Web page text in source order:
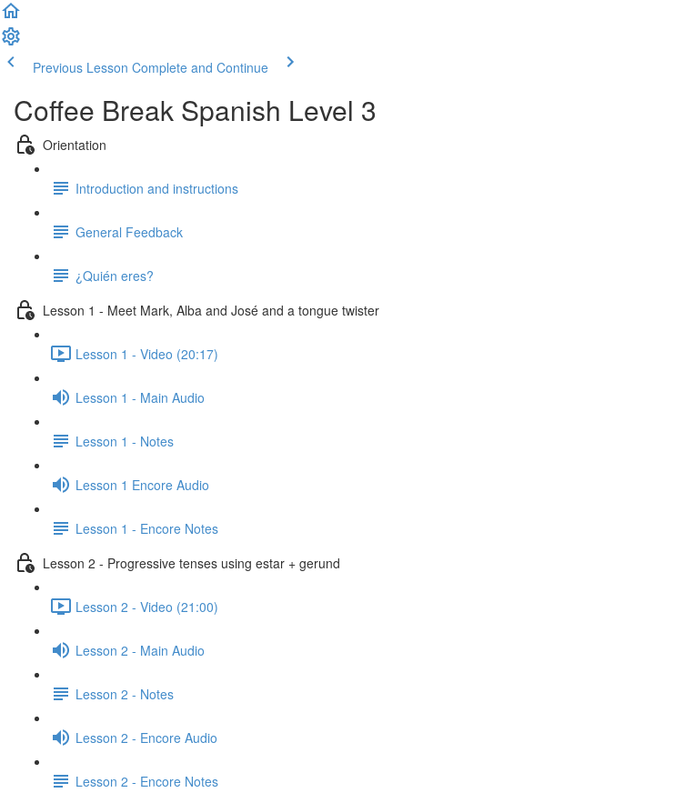
Previous Lesson Complete and Continue
Coffee Break Spanish Level 3
Orientation
Introduction and instructions
General Feedback
¿Quién eres?
Lesson 1 - Meet Mark, Alba and José and a tongue twister
Lesson 1 - Video (20:17)
Lesson 1 - Main Audio
Lesson 1 - Notes
Lesson 1 Encore Audio
Lesson 1 - Encore Notes
Lesson 2 - Progressive tenses using estar + gerund
Lesson 2 - Video (21:00)
Lesson 2 - Main Audio
Lesson 2 - Notes
Lesson 2 - Encore Audio
Lesson 2 - Encore Notes